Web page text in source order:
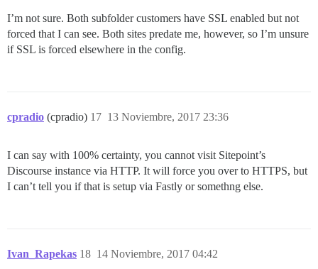
I’m not sure. Both subfolder customers have SSL enabled but not
forced that I can see. Both sites predate me, however, so I’m unsure
if SSL is forced elsewhere in the config.
cpradio (cpradio) 13 Noviembre, 2017 23:36
17
I can say with 100% certainty, you cannot visit Sitepoint’s
Discourse instance via HTTP. It will force you over to HTTPS, but
I can’t tell you if that is setup via Fastly or somethng else.
Ivan_Rapekas 14 Noviembre, 2017 04:42
18